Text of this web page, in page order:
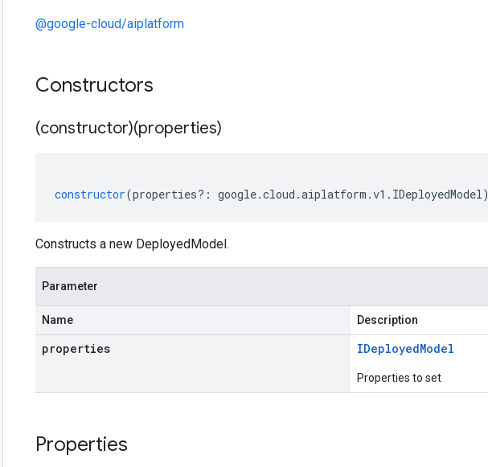
@google-cloud/aiplatform
Constructors
(constructor)(properties)
constructor(properties?: google.cloud .aiplatform .v1 . IDeployedModel
Constructs a new DeployedModel.
Parameter
Name Description
properties IDeployedModel
Properties to set
Properties